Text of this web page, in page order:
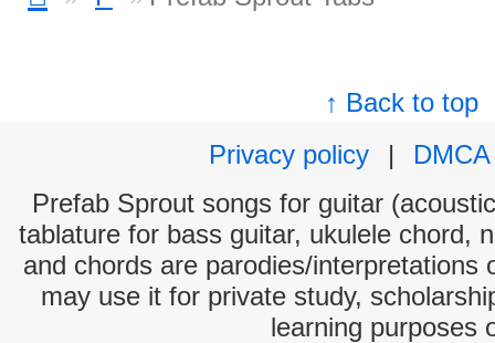
↑ Back to top
Privacy policy
|
DMCA
Prefab Sprout songs for guitar
tablature for bass guitar, ukulele chord,
and chords are parodies/interpretations
may use it for private study,
learning purposes